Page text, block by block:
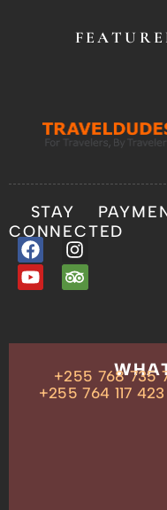
STAY
CONNECTED
ADDRESS
+255 768 735
+255 764 117 423